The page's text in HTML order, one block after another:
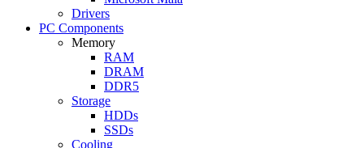
Drivers
PC Components
Memory
RAM
DRAM
DDR5
Storage
HDDs
SSDs
Cooling